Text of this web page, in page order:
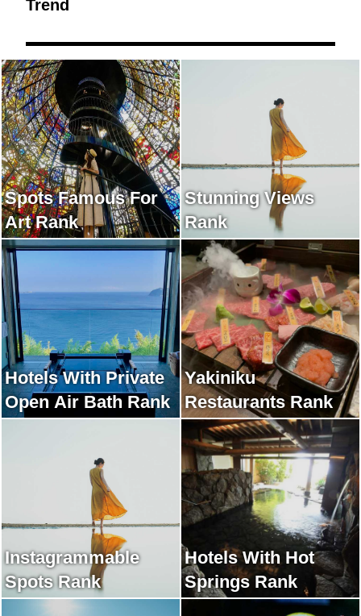
Trend
Spots Famous For
Art Rank
Stunning Views
Rank
Hotels With Private
Open Air Bath Rank
Yakiniku
Restaurants Rank
Instagrammable
Spots Rank
Hotels With Hot
Springs Rank